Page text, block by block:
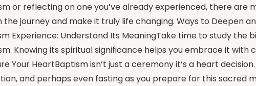
or reflecting on one you’ve already experienced, there are
the journey and make it truly life changing. Ways to Deepen
Experience: Understand Its MeaningTake time to study the
Knowing its spiritual significance helps you embrace it with
Your HeartBaptism isn’t just a ceremony it’s a heart
and perhaps even fasting as you prepare for this sacred